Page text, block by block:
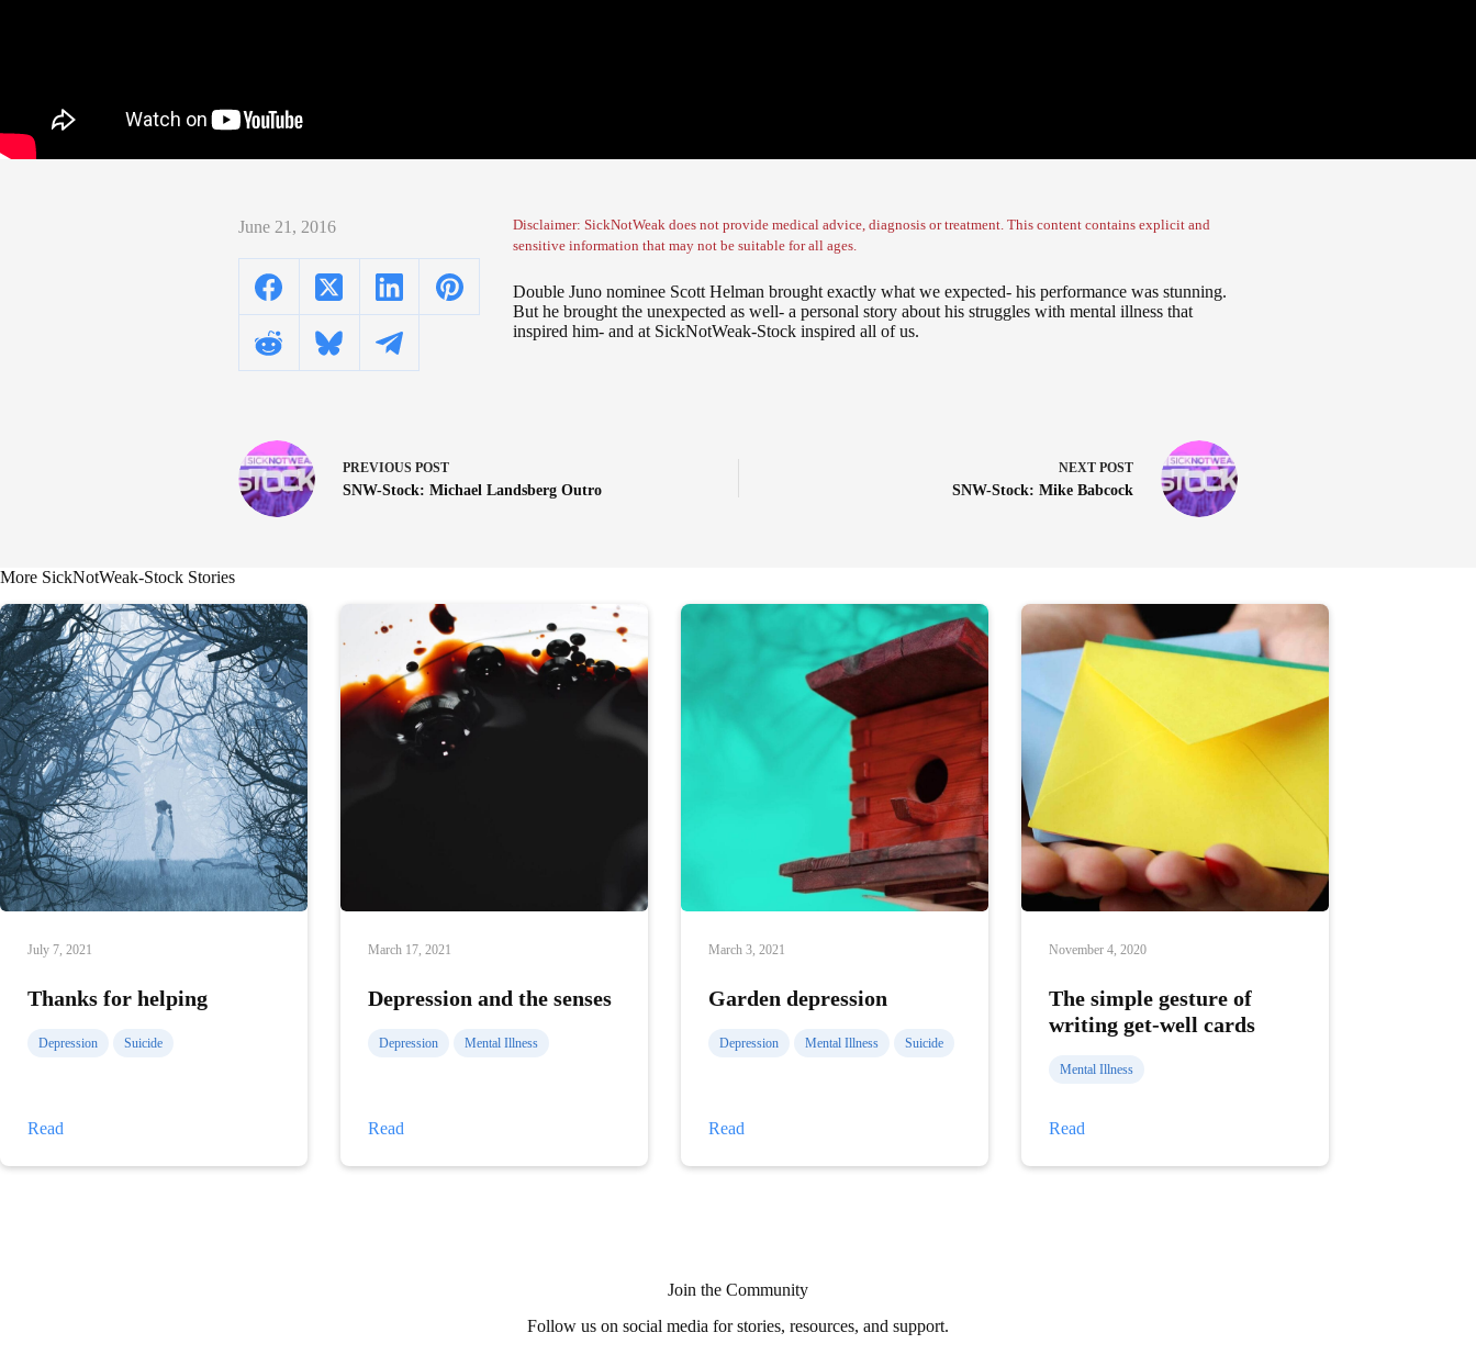
June 21, 2016
Disclaimer: SickNotWeak does not provide medical advice, diagnosis or treatment. This content contains explicit and
sensitive information that may not be suitable for all ages.
Double Juno nominee Scott Helman brought exactly what we expected- his performance was stunning.
But he brought the unexpected as well- a personal story about his struggles with mental illness that
inspired him- and at SickNotWeak-Stock inspired all of us.
PREVIOUS POST
SNW-Stock: Michael Landsberg Outro
NEXT POST
SNW-Stock: Mike Babcock
More SickNotWeak-Stock Stories
July 7, 2021
Thanks for helping
Depression Suicide
Read
March 17, 2021
Depression and the senses
Depression Mental Illness
ReadDepression
March 3, 2021
Garden depression
Depression Mental Illness Suicide
ReadGarden
November 4, 2020
The simple gesture of
writing get-well cards
Mental Illness
ReadThe
Join the Community
Follow us on social media for stories, resources, and support.